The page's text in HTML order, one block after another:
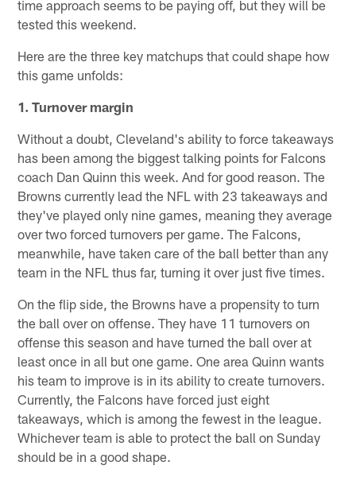
time approach seems to be paying off, but they will be
tested this weekend.
Here are the three key matchups that could shape how
this game unfolds:
1. Turnover margin
Without a doubt, Cleveland's ability to force takeaways
has been among the biggest talking points for Falcons
coach Dan Quinn this week. And for good reason. The
Browns currently lead the NFL with 23 takeaways and
they've played only nine games, meaning they average
over two forced turnovers per game. The Falcons,
meanwhile, have taken care of the ball better than any
team in the NFL thus far, turning it over just five times.
On the flip side, the Browns have a propensity to turn
the ball over on offense. They have 11 turnovers on
offense this season and have turned the ball over at
least once in all but one game. One area Quinn wants
his team to improve is in its ability to create turnovers.
Currently, the Falcons have forced just eight
takeaways, which is among the fewest in the league.
Whichever team is able to protect the ball on Sunday
should be in a good shape.